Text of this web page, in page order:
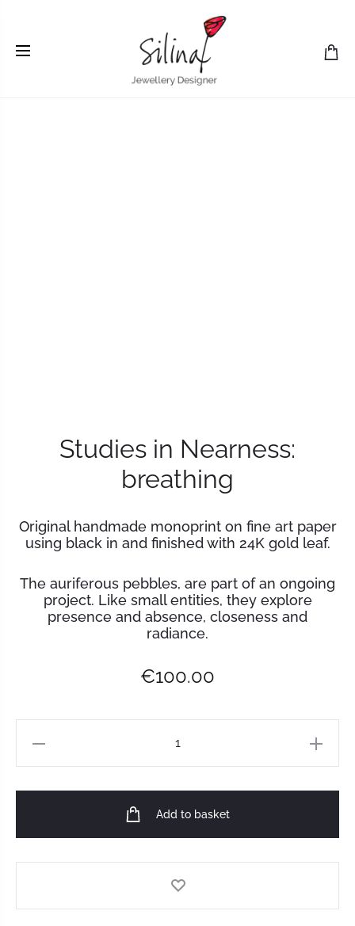
Studies in Nearness: breathing
Studies in Nearness:
breathing
Original handmade monoprint on fine art paper
using black in and finished with 24K gold leaf.
The auriferous pebbles, are part of an ongoing
project. Like small entities, they explore
presence and absence, closeness and
radiance.
€100.00
Add to basket